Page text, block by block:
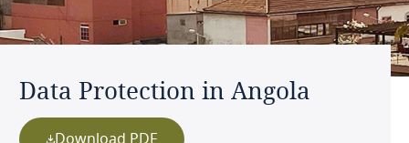
Data Protection in Angola